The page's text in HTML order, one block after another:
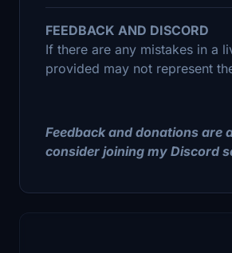
FEEDBACK AND DISCORD
If there are any mistakes in a
provided may not represent
Feedback and donations are
consider joining my Discord